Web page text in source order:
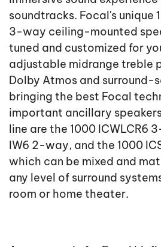
soundtracks. Focal's unique
3-way ceiling-mounted
tuned and customized for
adjustable midrange treble
Dolby Atmos and surround-
bringing the best Focal
important ancillary
line are the 1000 ICWLCR6
IW6 2-way, and the 1000
which can be mixed and
any level of surround
room or home theater.